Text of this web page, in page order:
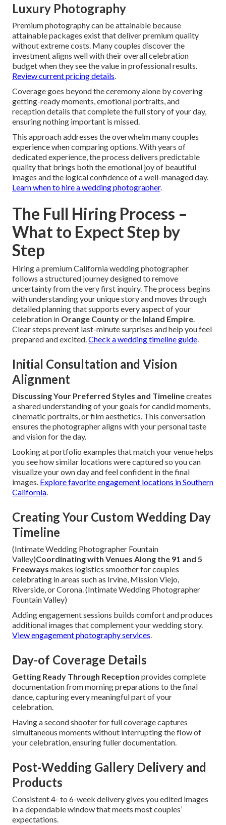
Luxury Photography
Premium photography can be attainable because
attainable packages exist that deliver premium quality
without extreme costs. Many couples discover the
investment aligns well with their overall celebration
budget when they see the value in professional results.
Review current pricing details.
Coverage goes beyond the ceremony alone by covering
getting-ready moments, emotional portraits, and
reception details that complete the full story of your day,
ensuring nothing important is missed.
This approach addresses the overwhelm many couples
experience when comparing options. With years of
dedicated experience, the process delivers predictable
quality that brings both the emotional joy of beautiful
images and the logical confidence of a well-managed day.
Learn when to hire a wedding photographer.
The Full Hiring Process –
What to Expect Step by
Step
Hiring a premium California wedding photographer
follows a structured journey designed to remove
uncertainty from the very first inquiry. The process begins
with understanding your unique story and moves through
detailed planning that supports every aspect of your
celebration in Orange Countyor the Inland Empire.
Clear steps prevent last-minute surprises and help you feel
prepared and excited.Check a wedding timeline guide.
Initial Consultation and Vision
Alignment
Discussing Your Preferred Styles and Timelinecreates
a shared understanding of your goals for candid moments,
cinematic portraits, or film aesthetics. This conversation
ensures the photographer aligns with your personal taste
and vision for the day.
Looking at portfolio examples that match your venue helps
you see how similar locations were captured so you can
visualize your own day and feel confident in the final
images. Explore favorite engagement locations in Southern
California.
Creating Your Custom Wedding Day
Timeline
(Intimate Wedding Photographer Fountain
Valley)Coordinating with Venues Along the 91 and 5
Freeways makes logistics smoother for couples
celebrating in areas such as Irvine, Mission Viejo,
Riverside, or Corona. (Intimate Wedding Photographer
Fountain Valley)
Adding engagement sessions builds comfort and produces
additional images that complement your wedding story.
View engagement photography services.
Day-of Coverage Details
Getting Ready Through Reception provides complete
documentation from morning preparations to the final
dance, capturing every meaningful part of your
celebration.
Having a second shooter for full coverage captures
simultaneous moments without interrupting the flow of
your celebration, ensuring fuller documentation.
Post-Wedding Gallery Delivery and
Products
Consistent 4- to 6-week delivery gives you edited images
in a dependable window that meets most couples’
expectations.